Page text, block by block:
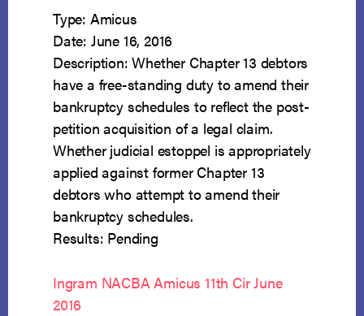
Type: Amicus
Date: June 16, 2016
Description: Whether Chapter 13 debtors
have a free-standing duty to amend their
bankruptcy schedules to reflect the post-
petition acquisition of a legal claim.
Whether judicial estoppel is appropriately
applied against former Chapter 13
debtors who attempt to amend their
bankruptcy schedules.
Results: Pending
Ingram NACBA Amicus 11th Cir June
2016